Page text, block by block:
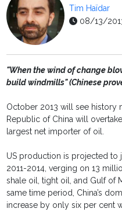
Tim Haïdar
08/13/
"When the wind of change
build windmills" (Chinese
October 2013 will see history
Republic of China will
largest net importer of oil.
US production is projected
2011-2014, verging on 13
shale oil, tight oil, and Gulf of
same time period, China’s
increase by only six per cent